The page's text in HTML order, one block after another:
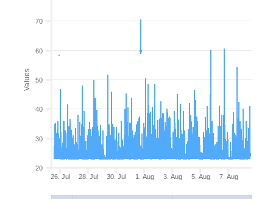
Values
26. Jul 28. Jul 30. Jul 1. Aug 3. Aug 5. Aug 7. Aug
20
30
40
50
60
70